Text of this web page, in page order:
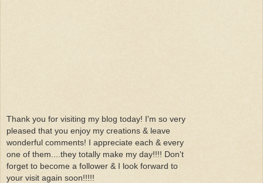
Thank you for visiting my blog today! I'm so very
pleased that you enjoy my creations & leave
wonderful comments! I appreciate each & every
one of them....they totally make my day!!!! Don't
forget to become a follower & I look forward to
your visit again soon!!!!!